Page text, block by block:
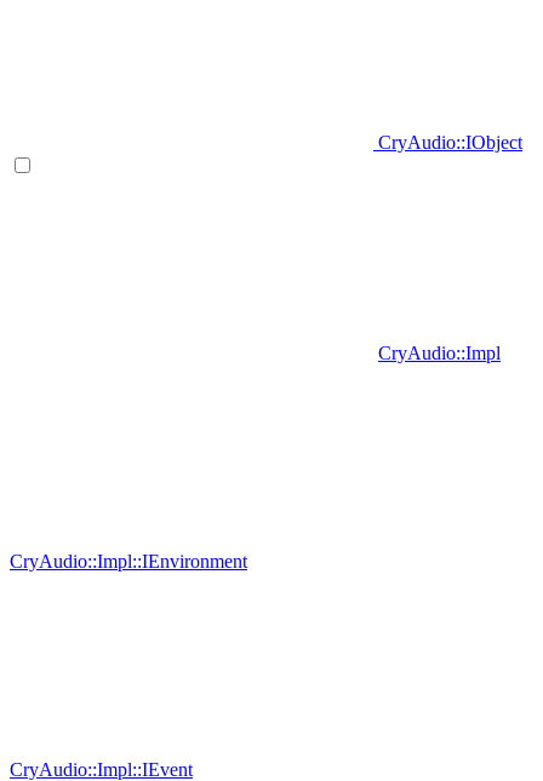
CryAudio::IObject
CryAudio::Impl
CryAudio::Impl::IEnvironment
CryAudio::Impl::IEvent